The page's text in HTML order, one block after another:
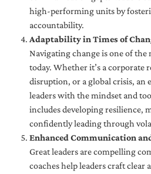
high-performing units by
accountability.
Adaptability in Times of
Navigating change is one of
today. Whether it’s a corporate
disruption, or a global crisis, an
leaders with the mindset and
includes developing resilience,
confidently leading through
Enhanced Communication
Great leaders are compelling
coaches help leaders craft clear